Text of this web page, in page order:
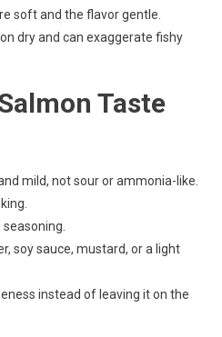
soft and the flavor gentle.
dry and can exaggerate fishy
Taste
mild, not sour or ammonia-like.
soy sauce, mustard, or a light
instead of leaving it on the